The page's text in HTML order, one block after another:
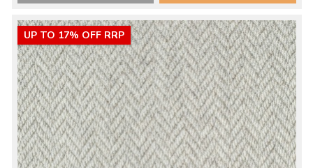
UP TO 17% OFF RRP